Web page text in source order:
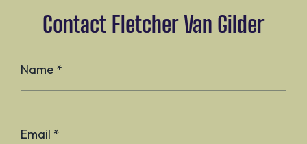
Contact Fletcher Van Gilder
Name *
Email *